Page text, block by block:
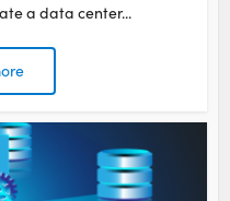
a data center...